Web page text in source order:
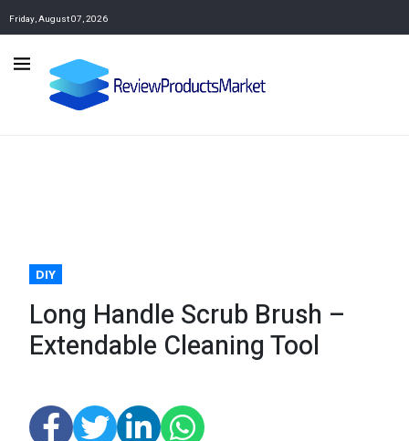
Friday, August 07, 2026
DIY
Long Handle Scrub Brush –
Extendable Cleaning Tool